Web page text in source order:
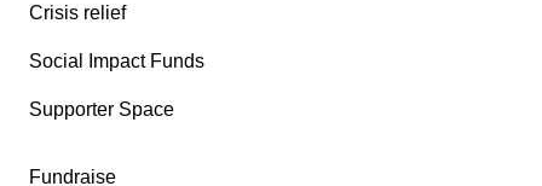
Crisis relief
Social Impact Funds
Supporter Space
Fundraise